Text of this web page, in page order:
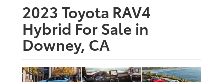
2023 Toyota RAV4
Hybrid For Sale in
Downey, CA